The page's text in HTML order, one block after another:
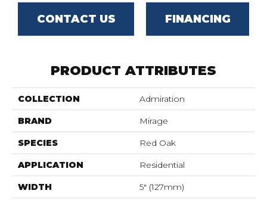
CONTACT US FINANCING
PRODUCT ATTRIBUTES
COLLECTION Admiration
BRAND Mirage
SPECIES Red Oak
APPLICATION Residential
WIDTH 5" (127mm)